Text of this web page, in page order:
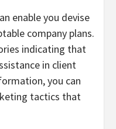
enable you devise
company plans.
indicating that
in client
you can
tactics that